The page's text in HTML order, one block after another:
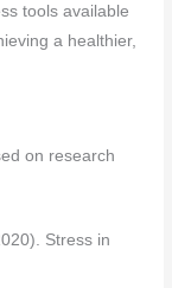
tools available
a healthier,
on research
Stress in